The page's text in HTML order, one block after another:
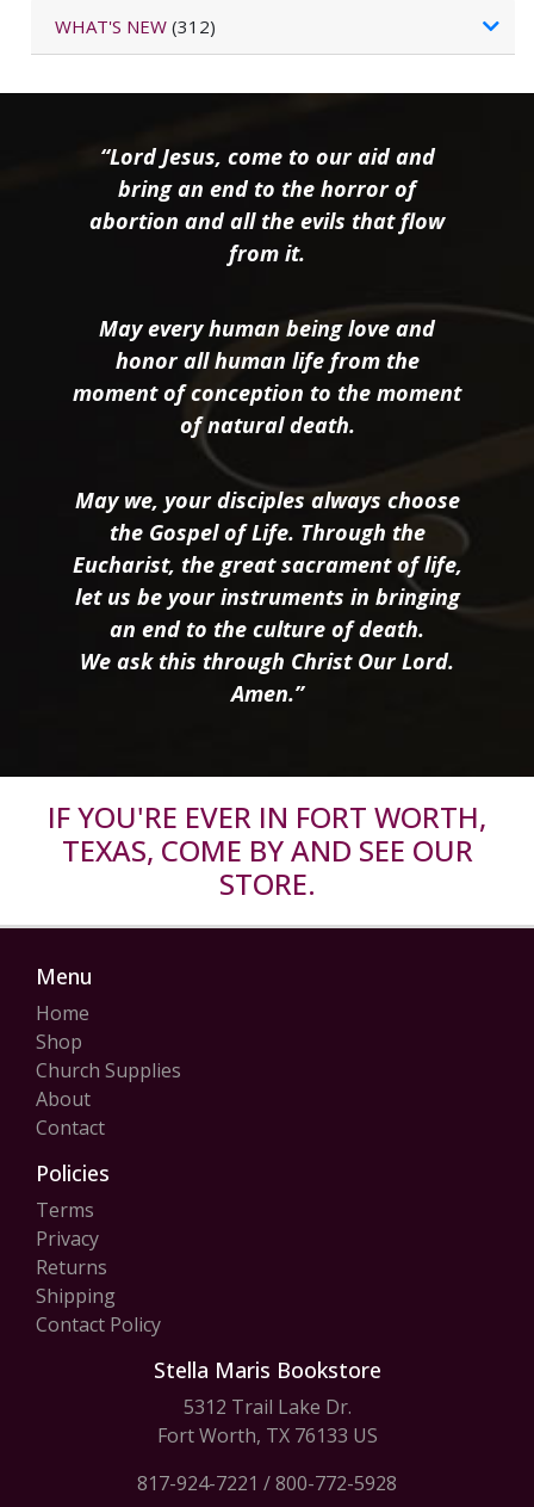
WHAT'S NEW (312)
“Lord Jesus, come to our aid and
bring an end to the horror of
abortion and all the evils that flow
from it.
May every human being love and
honor all human life from the
moment of conception to the moment
of natural death.
May we, your disciples always choose
the Gospel of Life. Through the
Eucharist, the great sacrament of life,
let us be your instruments in bringing
an end to the culture of death.
We ask this through Christ Our Lord.
Amen.”
IF YOU'RE EVER IN FORT WORTH,
TEXAS, COME BY AND SEE OUR
STORE.
Menu
Home
Shop
Church Supplies
About
Contact
Policies
Terms
Privacy
Returns
Shipping
Contact Policy
Stella Maris Bookstore
5312 Trail Lake Dr.
Fort Worth, TX 76133 US
817-924-7221 /800-772-5928